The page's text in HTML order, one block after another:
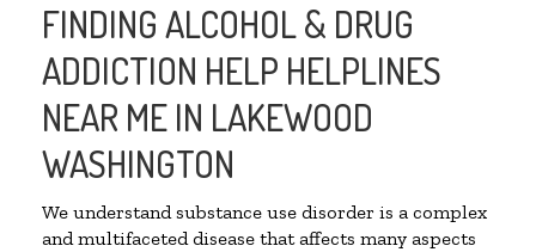
FINDING ALCOHOL & DRUG
ADDICTION HELP HELPLINES
NEAR ME IN LAKEWOOD
WASHINGTON
We understand substance use disorder is a complex
and multifaceted disease that affects many aspects